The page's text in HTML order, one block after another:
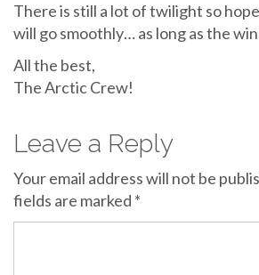
There is still a lot of twilight so
will go smoothly… as long as the
All the best,
The Arctic Crew!
Leave a Reply
Your email address will not be
fields are marked *